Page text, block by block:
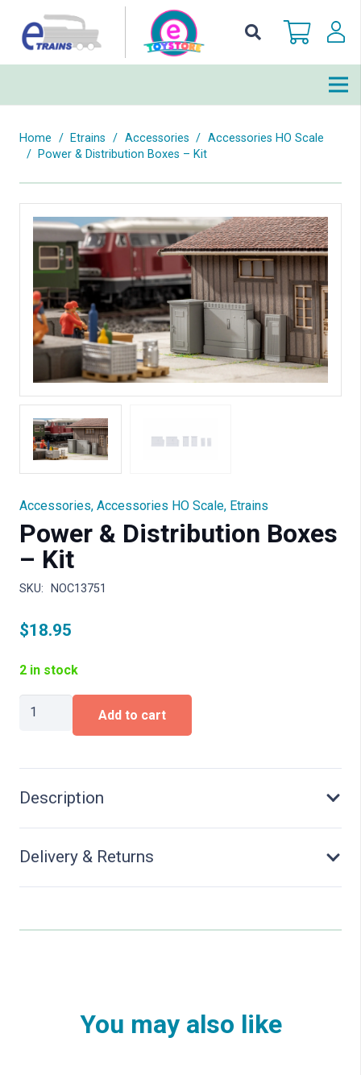
Home / Etrains / Accessories / Accessories HO Scale
/
Power & Distribution Boxes – Kit
Accessories, Accessories HO Scale, Etrains
Power & Distribution Boxes
– Kit
SKU: NOC13751
$18.95
2 in stock
Distribution
-
quantity
Add to cart
Description
Delivery & Returns
You may also like